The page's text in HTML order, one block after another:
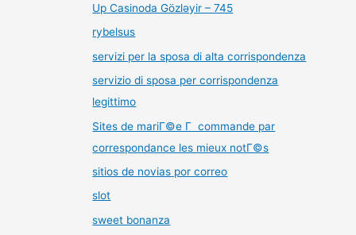
Up Casinoda Gözləyir – 745
rybelsus
servizi per la sposa di alta corrispondenza
servizio di sposa per corrispondenza
legittimo
Sites de mariГ©e Г commande par
correspondance les mieux notГ©s
sitios de novias por correo
slot
sweet bonanza